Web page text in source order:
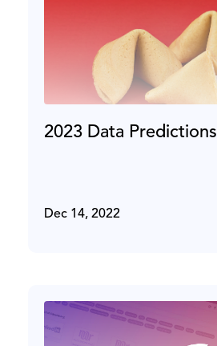
2023 Data Predictions
Dec 14, 2022